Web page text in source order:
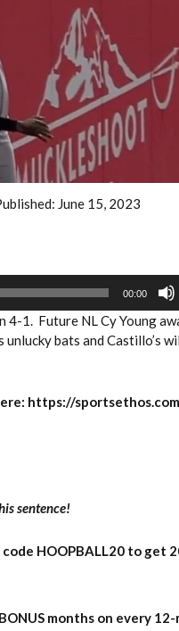
Free Agent
by Aaron Bruski
June 15, 2023
00:00
4-1. Future NL Cy Young
bats and Castillo’s
https://
sentence!
HOOPBALL20 to get
months on every